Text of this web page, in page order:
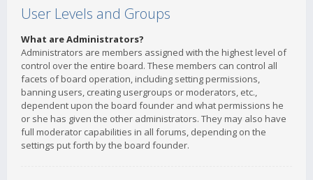
User Levels and Groups
What are Administrators?
Administrators are members assigned with the highest level of
control over the entire board. These members can control all
facets of board operation, including setting permissions,
banning users, creating usergroups or moderators, etc.,
dependent upon the board founder and what permissions he
or she has given the other administrators. They may also have
full moderator capabilities in all forums, depending on the
settings put forth by the board founder.